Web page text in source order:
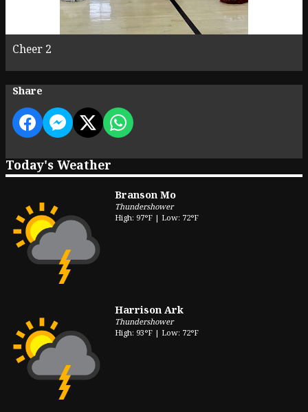
Cheer 2
Share
Today's Weather
Branson Mo
Thundershower
High: 97°F | Low: 72°F
Harrison Ark
Thundershower
High: 93°F | Low: 72°F